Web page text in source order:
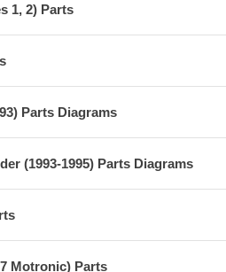
1, 2) Parts
Parts Diagrams
(1993-1995) Parts Diagrams
Motronic) Parts